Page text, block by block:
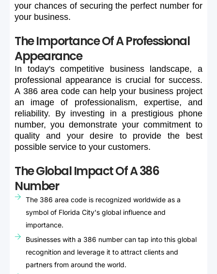
your chances of securing the perfect number for
your business.
The Importance Of A Professional
Appearance
In today's competitive business landscape,
a
professional appearance is crucial for success.
A 386 area code can help your business project
an
image of professionalism, expertise,
and
reliability. By investing in a prestigious phone
number, you demonstrate your commitment to
quality
and your desire to provide the
best
possible service to your customers.
The Global Impact Of A 386
Number
The 386 area code is recognized worldwide as a
symbol of Florida City's global influence and
importance.
Businesses with a 386 number can tap into this global
recognition and leverage it to attract clients and
partners from around the world.